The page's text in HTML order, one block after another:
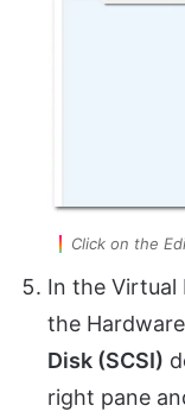
Click on the
In the Virtual
the
Disk (SCSI)
right pane